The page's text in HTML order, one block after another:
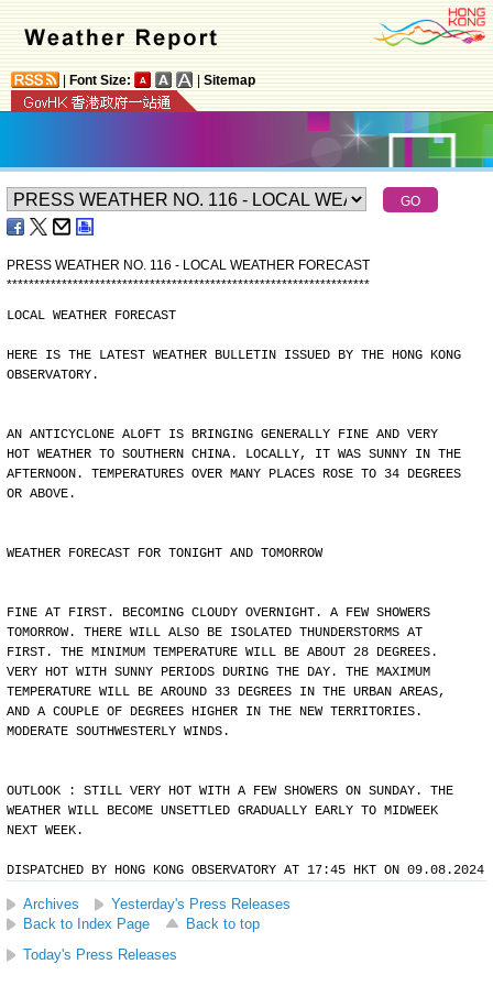
Font Size: Sitemap
PRESS WEATHER NO. 116 - LOCAL WEATHER FORECAST
******************************************************************
LOCAL WEATHER FORECAST
HERE IS THE LATEST WEATHER BULLETIN ISSUED BY THE HONG KONG
OBSERVATORY.
AN ANTICYCLONE ALOFT IS BRINGING GENERALLY FINE AND VERY
HOT WEATHER TO SOUTHERN CHINA. LOCALLY, IT WAS SUNNY IN THE
AFTERNOON. TEMPERATURES OVER MANY PLACES ROSE TO 34 DEGREES
OR ABOVE.
WEATHER FORECAST FOR TONIGHT AND TOMORROW
FINE AT FIRST. BECOMING CLOUDY OVERNIGHT. A FEW SHOWERS
TOMORROW. THERE WILL ALSO BE ISOLATED THUNDERSTORMS AT
FIRST. THE MINIMUM TEMPERATURE WILL BE ABOUT 28 DEGREES.
VERY HOT WITH SUNNY PERIODS DURING THE DAY. THE MAXIMUM
TEMPERATURE WILL BE AROUND 33 DEGREES IN THE URBAN AREAS,
AND A COUPLE OF DEGREES HIGHER IN THE NEW TERRITORIES.
MODERATE SOUTHWESTERLY WINDS.
OUTLOOK : STILL VERY HOT WITH A FEW SHOWERS ON SUNDAY. THE
WEATHER WILL BECOME UNSETTLED GRADUALLY EARLY TO MIDWEEK
NEXT WEEK.
DISPATCHED BY HONG KONG OBSERVATORY AT 17:45 HKT ON 09.08.2024
Archives
Yesterday's Press Releases
Back to Index Page
Back to top
Today's Press Releases